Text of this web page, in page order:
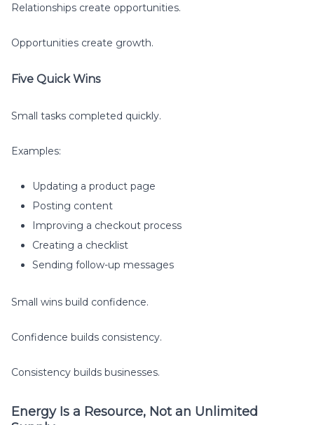
Relationships create opportunities.
Opportunities create growth.
Five Quick Wins
Small tasks completed quickly.
Examples:
Updating a product page
Posting content
Improving a checkout process
Creating a checklist
Sending follow-up messages
Small wins build confidence.
Confidence builds consistency.
Consistency builds businesses.
Energy Is a Resource, Not an Unlimited